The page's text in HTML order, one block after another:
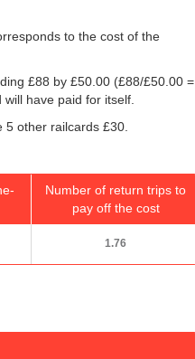
to the cost of the
£88 by £50.00 (£88/£50.00 =
have paid for itself.
other railcards £30.
Number of return trips to
pay off the cost
1.76